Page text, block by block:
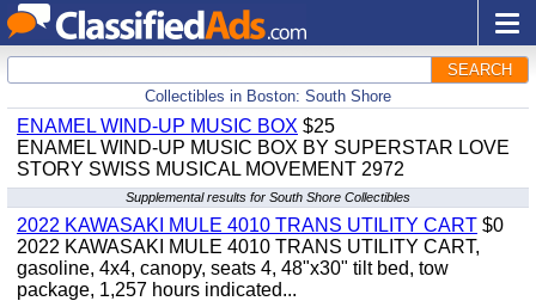
SEARCH
Collectibles in Boston: South Shore
ENAMEL WIND-UP MUSIC BOX $25
ENAMEL WIND-UP MUSIC BOX BY SUPERSTAR LOVE
STORY SWISS MUSICAL MOVEMENT 2972
Supplemental results for South Shore Collectibles
2022 KAWASAKI MULE 4010 TRANS UTILITY CART $0
2022 KAWASAKI MULE 4010 TRANS UTILITY CART,
gasoline, 4x4, canopy, seats 4, 48"x30" tilt bed, tow
package, 1,257 hours indicated...